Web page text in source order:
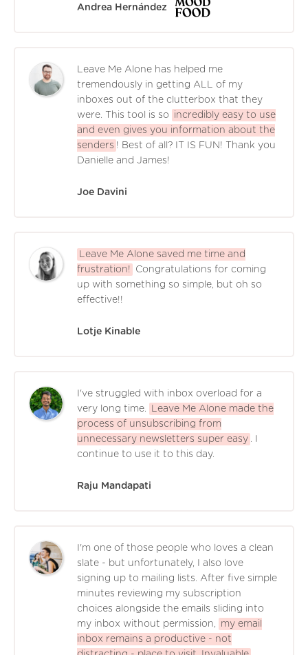
Andrea Hernández
Leave Me Alone has helped me
tremendously in getting ALL of my
inboxes out of the clutterbox that they
were. This tool is so
incredibly easy to use
and even gives you information about the
senders ! Best of all? IT IS FUN! Thank you
Danielle and James!
Joe Davini
Leave Me Alone saved me time and
frustration!
Congratulations for coming
up with something so simple, but oh so
effective!!
Lotje Kinable
I've struggled with inbox overload for a
very long time.
Leave Me Alone made the
process of unsubscribing from
unnecessary newsletters super easy . I
continue to use it to this day.
Raju Mandapati
I'm one of those people who loves a clean
slate - but unfortunately, I also love
signing up to mailing lists. After five simple
minutes reviewing my subscription
choices alongside the emails sliding into
my inbox without permission,
my email
inbox remains a productive - not